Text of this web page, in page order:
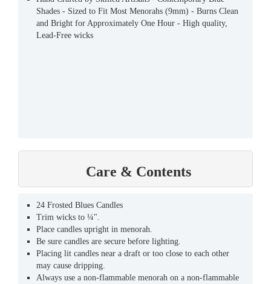
Shades - Sized to Fit Most Menorahs (9mm) - Burns Clean
and Bright for Approximately One Hour - High quality,
Lead-Free wicks
Care & Contents
24 Frosted Blues Candles
Trim wicks to ¼".
Place candles upright in menorah.
Be sure candles are secure before lighting.
Placing lit candles near a draft or too close to each other
may cause dripping.
Always use a non-flammable menorah on a non-flammable